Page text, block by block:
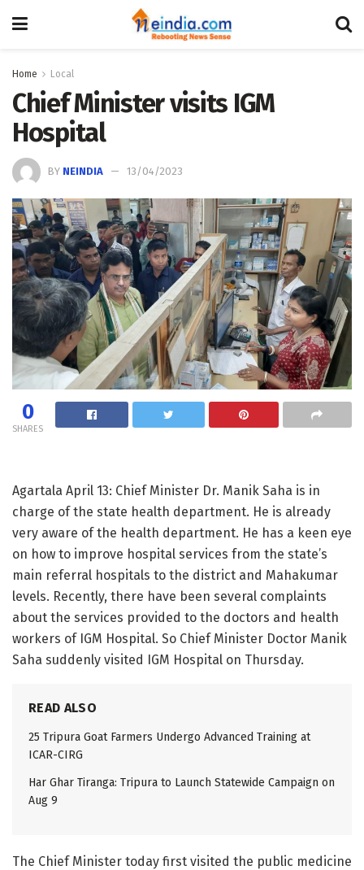
Home Local
Chief Minister visits IGM
Hospital
BY NEINDIA 13/04/2023
0
SHARES
Agartala April 13: Chief Minister Dr. Manik Saha is in
charge of the state health department. He is already
very aware of the health department. He has a keen eye
on how to improve hospital services from the state’s
main referral hospitals to the district and Mahakumar
levels. Recently, there have been several complaints
about the services provided to the doctors and health
workers of IGM Hospital. So Chief Minister Doctor Manik
Saha suddenly visited IGM Hospital on Thursday.
READ ALSO
25 Tripura Goat Farmers Undergo Advanced Training at
ICAR-CIRG
Har Ghar Tiranga: Tripura to Launch Statewide Campaign on
Aug 9
The Chief Minister today first visited the public medicine